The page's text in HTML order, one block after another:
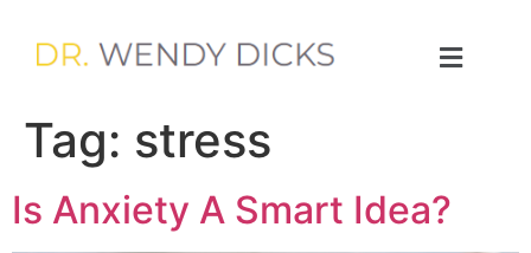
Tag: stress
Is Anxiety A Smart Idea?